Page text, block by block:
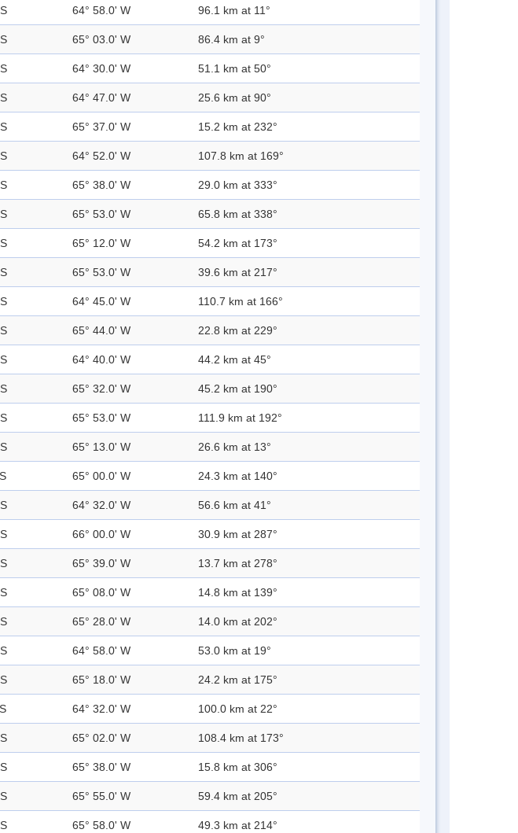
64° 58.0' W 96.1 km at 11°
65° 03.0' W 86.4 km at 9°
64° 30.0' W 51.1 km at 50°
64° 47.0' W 25.6 km at 90°
65° 37.0' W 15.2 km at 232°
64° 52.0' W 107.8 km at 169°
65° 38.0' W 29.0 km at 333°
65° 53.0' W 65.8 km at 338°
65° 12.0' W 54.2 km at 173°
65° 53.0' W 39.6 km at 217°
64° 45.0' W 110.7 km at 166°
65° 44.0' W 22.8 km at 229°
64° 40.0' W 44.2 km at 45°
65° 32.0' W 45.2 km at 190°
65° 53.0' W 111.9 km at 192°
65° 13.0' W 26.6 km at 13°
65° 00.0' W 24.3 km at 140°
64° 32.0' W 56.6 km at 41°
66° 00.0' W 30.9 km at 287°
65° 39.0' W 13.7 km at 278°
65° 08.0' W 14.8 km at 139°
65° 28.0' W 14.0 km at 202°
64° 58.0' W 53.0 km at 19°
65° 18.0' W 24.2 km at 175°
64° 32.0' W 100.0 km at 22°
65° 02.0' W 108.4 km at 173°
65° 38.0' W 15.8 km at 306°
65° 55.0' W 59.4 km at 205°
65° 58.0' W 49.3 km at 214°